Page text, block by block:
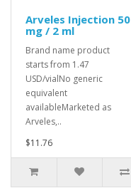
Arveles Injection 50
mg / 2 ml
Brand name product
starts from 1.47
USD/vialNo generic
equivalent
availableMarketed as
Arveles,..
$11.76